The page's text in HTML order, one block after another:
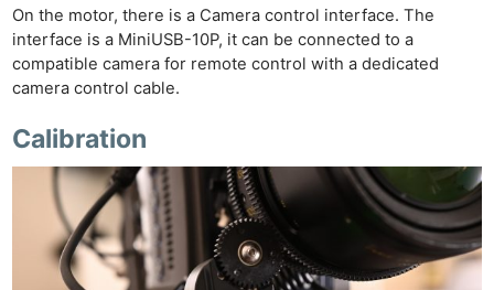
On the motor, there is a Camera control interface. The
interface is a MiniUSB-10P, it can be connected to a
compatible camera for remote control with a dedicated
camera control cable.
Calibration